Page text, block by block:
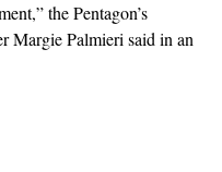
the Pentagon’s
Margie Palmieri said in an